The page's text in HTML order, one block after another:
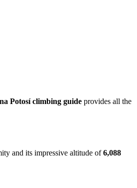
Potosí climbing guide provides all the
and its impressive altitude of6,088